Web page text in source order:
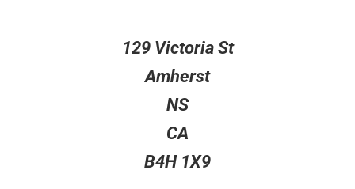
129 Victoria St
Amherst
NS
CA
B4H 1X9